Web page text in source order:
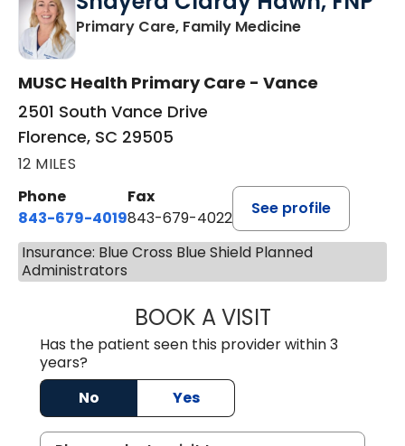
Primary Care, Family Medicinein Florence,
MUSC Health Primary Care - Vance
2501 South Vance Drive
Florence, SC 29505
12 MILES
Phone
843-679-4019
Fax
843-679-4022
See profile
Insurance: Blue Cross Blue Shield Planned
Administrators
BOOK A VISITSHAYERA
Has the patient seen this provider within 3
years?
No
Yes